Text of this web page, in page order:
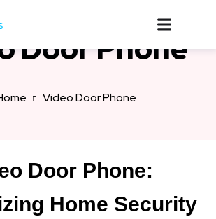
Door Phone
Video Door Phone
Door Phone:
Home Security